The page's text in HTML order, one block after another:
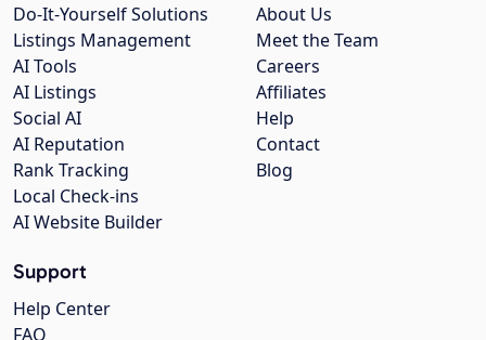
About Us
Meet the Team
Careers
Affiliates
Help
Contact
Blog
Do-It-Yourself Solutions
Listings Management
AI Tools
AI Listings
Social AI
AI Reputation
Rank Tracking
Local Check-ins
AI Website Builder
Support
Help Center
FAQ